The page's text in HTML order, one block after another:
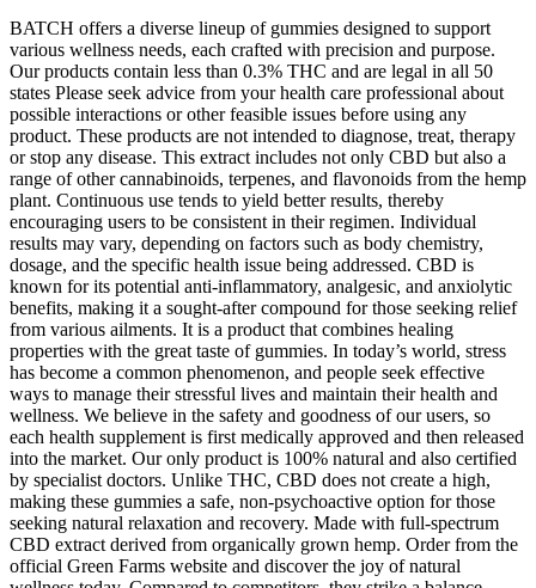
BATCH offers a diverse lineup of gummies designed to support
various wellness needs, each crafted with precision and purpose.
Our products contain less than 0.3% THC and are legal in all 50
states Please seek advice from your health care professional about
possible interactions or other feasible issues before using any
product. These products are not intended to diagnose, treat, therapy
or stop any disease. This extract includes not only CBD but also a
range of other cannabinoids, terpenes, and flavonoids from the hemp
plant. Continuous use tends to yield better results, thereby
encouraging users to be consistent in their regimen. Individual
results may vary, depending on factors such as body chemistry,
dosage, and the specific health issue being addressed. CBD is
known for its potential anti-inflammatory, analgesic, and anxiolytic
benefits, making it a sought-after compound for those seeking relief
from various ailments. It is a product that combines healing
properties with the great taste of gummies. In today’s world, stress
has become a common phenomenon, and people seek effective
ways to manage their stressful lives and maintain their health and
wellness. We believe in the safety and goodness of our users, so
each health supplement is first medically approved and then released
into the market. Our only product is 100% natural and also certified
by specialist doctors. Unlike THC, CBD does not create a high,
making these gummies a safe, non-psychoactive option for those
seeking natural relaxation and recovery. Made with full-spectrum
CBD extract derived from organically grown hemp. Order from the
official Green Farms website and discover the joy of natural